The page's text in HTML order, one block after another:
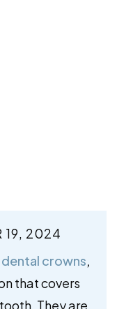
19, 2024
dental crowns,
that covers
They are